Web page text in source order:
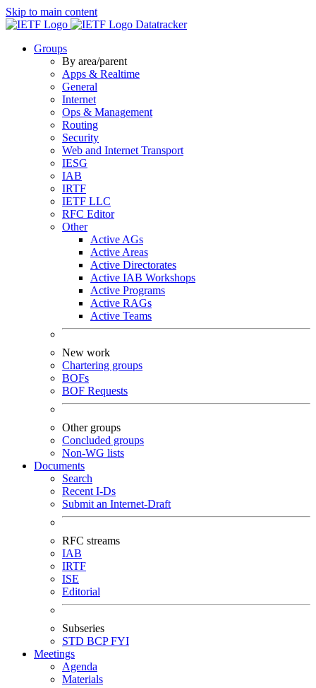
Skip to main content
Datatracker
Groups
By area/parent
Apps & Realtime
General
Internet
Ops & Management
Routing
Security
Web and Internet Transport
IESG
IAB
IRTF
IETF LLC
RFC Editor
Other
Active AGs
Active Areas
Active Directorates
Active IAB Workshops
Active Programs
Active RAGs
Active Teams
New work
Chartering groups
BOFs
BOF Requests
Other groups
Concluded groups
Non-WG lists
Documents
Search
Recent I-Ds
Submit an Internet-Draft
RFC streams
IAB
IRTF
ISE
Editorial
Subseries
STD BCPFYI
Meetings
Agenda
Materials